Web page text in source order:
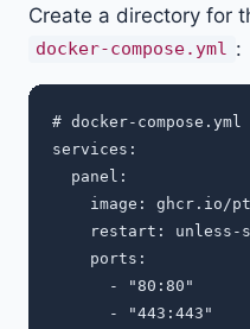
Create a directory for
docker-compose.yml :
# docker-
services:
  panel:
image: ghcr.io/
restart: unless-
    ports:
      - "80:80"
      - "443:443"